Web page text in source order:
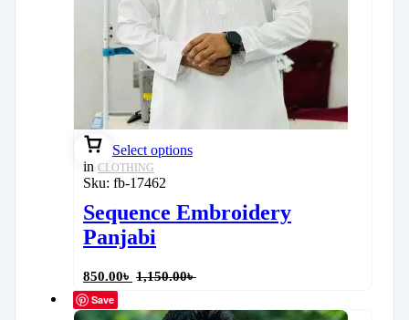
Select options
in CLOTHING
Sku: fb-17462
Sequence Embroidery
Panjabi
850.00৳ 1,150.00৳
Save